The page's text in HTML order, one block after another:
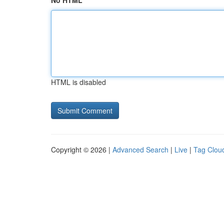
HTML is disabled
Copyright © 2026 | Advanced Search | Live | Tag